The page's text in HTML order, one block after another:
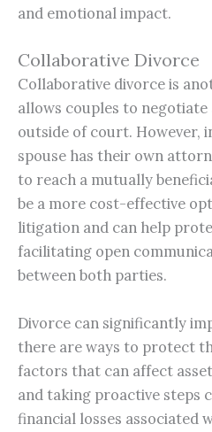
and emotional impact.
Collaborative Divorce
Collaborative divorce is
allows couples to
outside of court. However,
spouse has their own
to reach a mutually
be a more cost-effective
litigation and can help
facilitating open
between both parties.
Divorce can significantly
there are ways to protect
factors that can affect
and taking proactive steps
financial losses associated